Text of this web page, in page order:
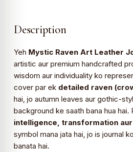
Description
Yeh Mystic Raven Art Leather
artistic aur premium handcrafted
wisdom aur individuality ko
cover par ek detailed raven
hai, jo autumn leaves aur gothic-
background ke saath bana hua hai.
intelligence, transformation
symbol mana jata hai, jo is journal
banata hai.